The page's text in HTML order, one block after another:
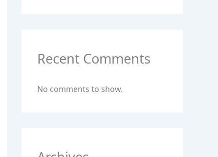
Recent Comments
No comments to show.